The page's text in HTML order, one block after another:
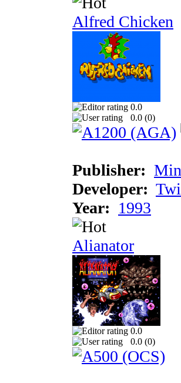
Alfred Chicken
0.0
0.0 (0)
Publisher:
Developer:
Year: 1993
Alianator
0.0
0.0 (0)